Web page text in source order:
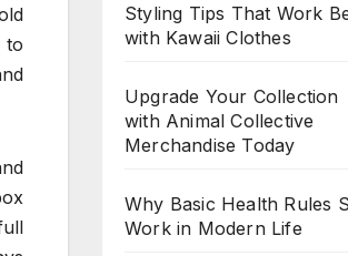
to
Styling Tips That Work
with Kawaii Clothes
Upgrade Your Collection
with Animal Collective
Merchandise Today
Why Basic Health Rules
Work in Modern Life